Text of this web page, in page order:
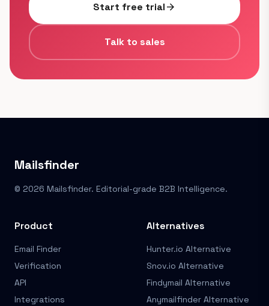
Start free trialarrow_forward
Talk to sales
Mailsfinder
© 2026 Mailsfinder. Editorial-grade B2B Intelligence.
Product
Email Finder
Verification
API
Integrations
Alternatives
Hunter.io Alternative
Snov.io Alternative
Findymail Alternative
Anymailfinder Alternative